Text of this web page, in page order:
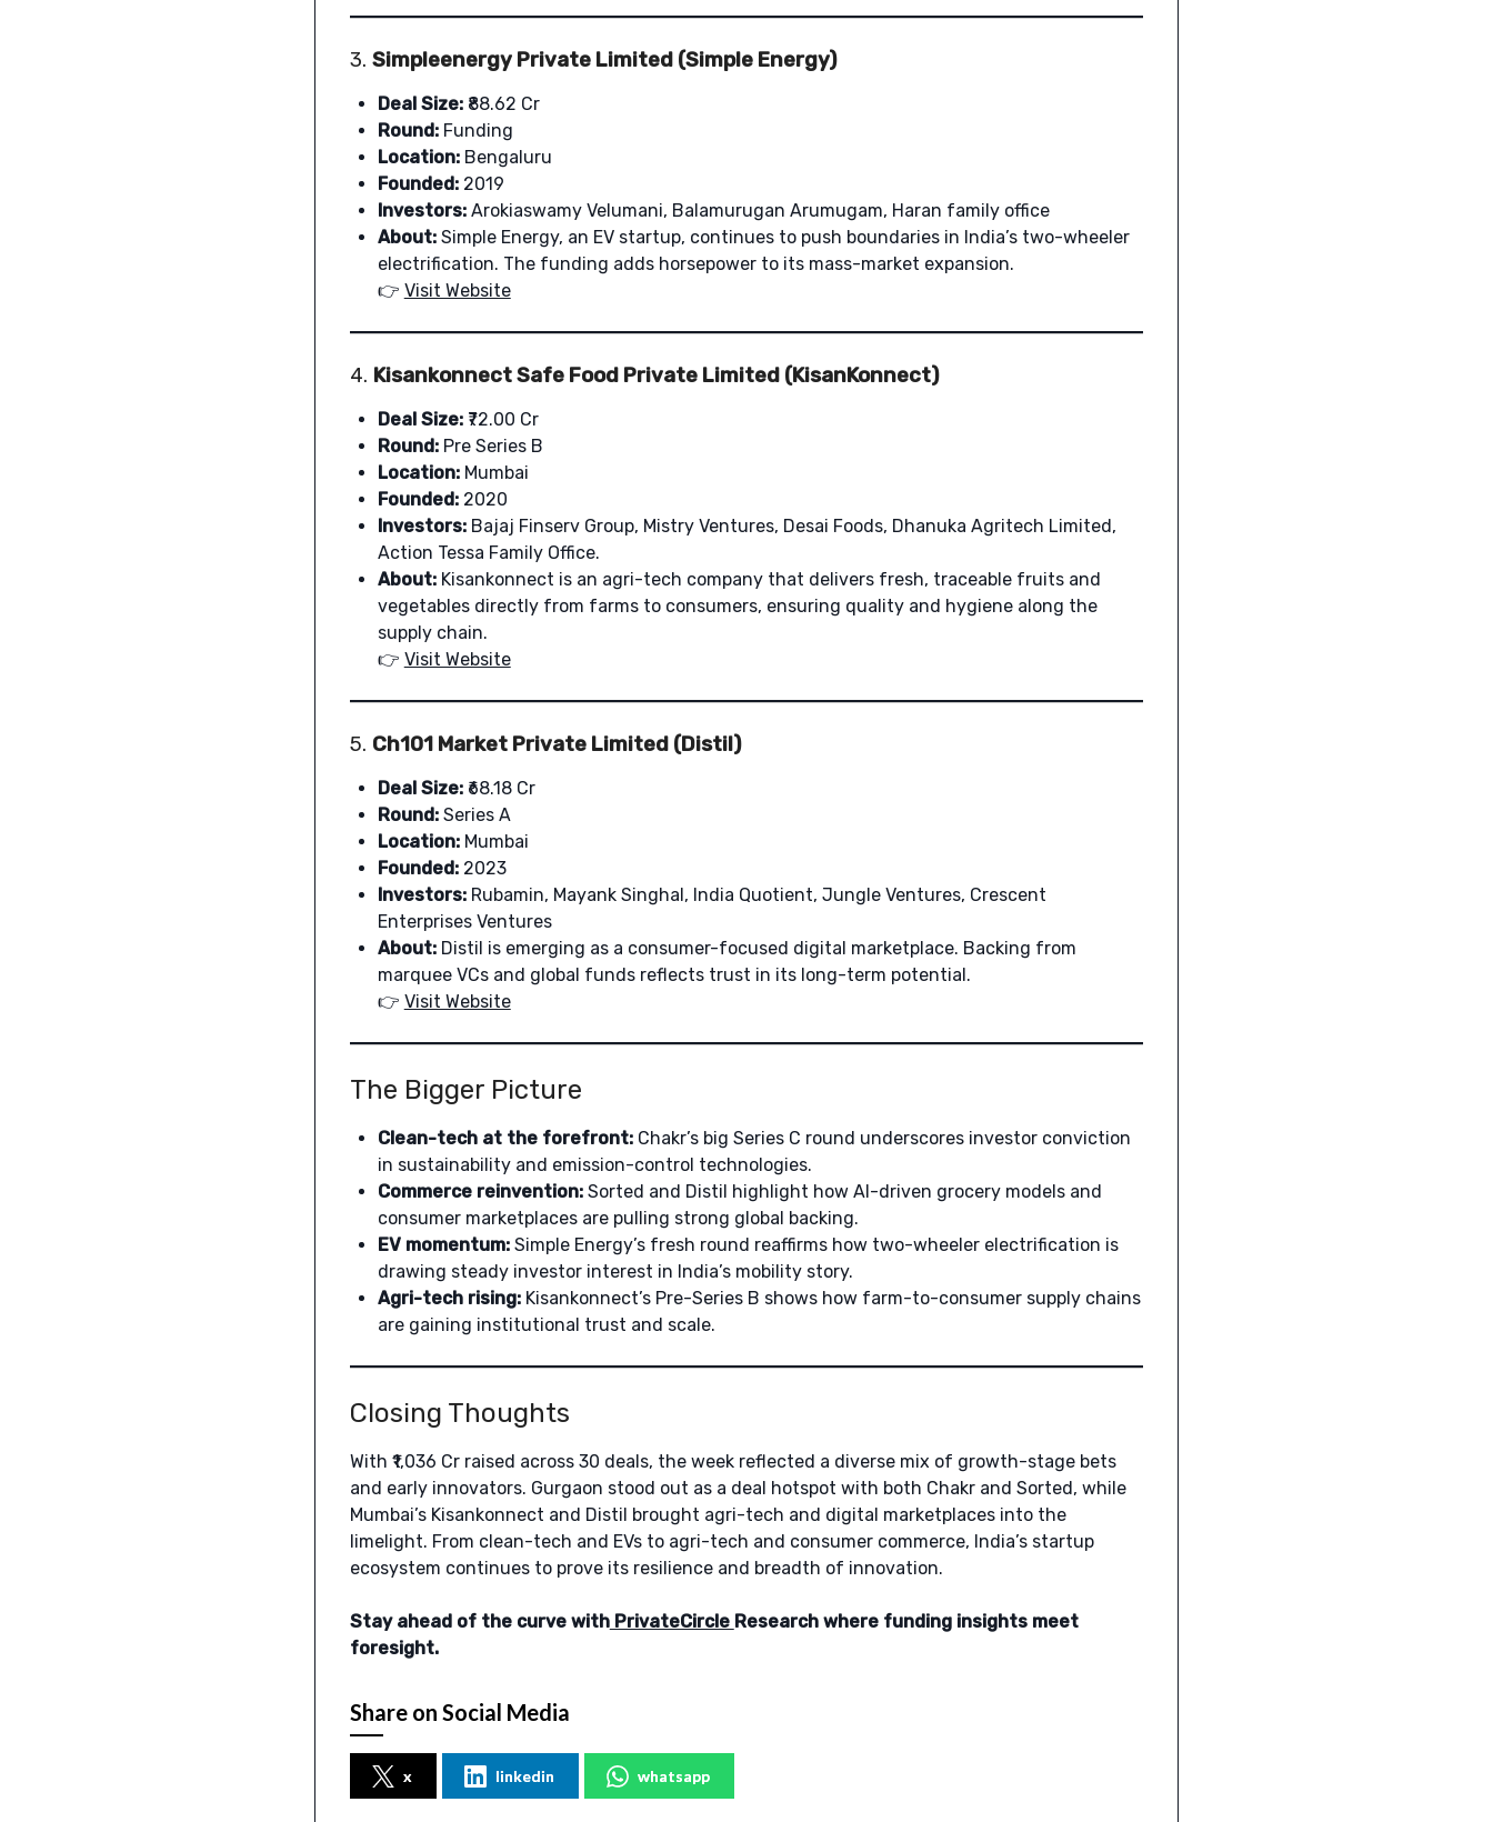
3. Simpleenergy Private Limited (Simple Energy)
Deal Size:₹88.62 Cr
Round:Funding
Location:Bengaluru
Founded:2019
Investors:Arokiaswamy Velumani, Balamurugan Arumugam, Haran family office
About:Simple Energy, an EV startup, continues to push boundaries in India’s two-wheeler
electrification. The funding adds horsepower to its mass-market expansion.
👉 Visit Website
4. Kisankonnect Safe Food Private Limited (KisanKonnect)
Deal Size:₹72.00 Cr
Round:Pre Series B
Location:Mumbai
Founded:2020
Investors:Bajaj Finserv Group, Mistry Ventures, Desai Foods, Dhanuka Agritech Limited,
Action Tessa Family Office.
About:Kisankonnect is an agri-tech company that delivers fresh, traceable fruits and
vegetables directly from farms to consumers, ensuring quality and hygiene along the
supply chain.
👉 Visit Website
5. Ch101 Market Private Limited (Distil)
Deal Size:₹68.18 Cr
Round:Series A
Location:Mumbai
Founded:2023
Investors:Rubamin, Mayank Singhal, India Quotient, Jungle Ventures, Crescent
Enterprises Ventures
About:Distil is emerging as a consumer-focused digital marketplace. Backing from
marquee VCs and global funds reflects trust in its long-term potential.
👉 Visit Website
The Bigger Picture
Clean-tech at the forefront:Chakr’s big Series C round underscores investor conviction
in sustainability and emission-control technologies.
Commerce reinvention:Sorted and Distil highlight how AI-driven grocery models and
consumer marketplaces are pulling strong global backing.
EV momentum:Simple Energy’s fresh round reaffirms how two-wheeler electrification is
drawing steady investor interest in India’s mobility story.
Agri-tech rising:Kisankonnect’s Pre-Series B shows how farm-to-consumer supply chains
are gaining institutional trust and scale.
Closing Thoughts
With ₹1,036 Cr raised across 30 deals, the week reflected a diverse mix of growth-stage bets
and early innovators. Gurgaon stood out as a deal hotspot with both Chakr and Sorted, while
Mumbai’s Kisankonnect and Distil brought agri-tech and digital marketplaces into the
limelight. From clean-tech and EVs to agri-tech and consumer commerce, India’s startup
ecosystem continues to prove its resilience and breadth of innovation.
Stay ahead of the curve withPrivateCircle Research where funding insights meet
foresight.
Share on Social Media
x linkedin whatsapp